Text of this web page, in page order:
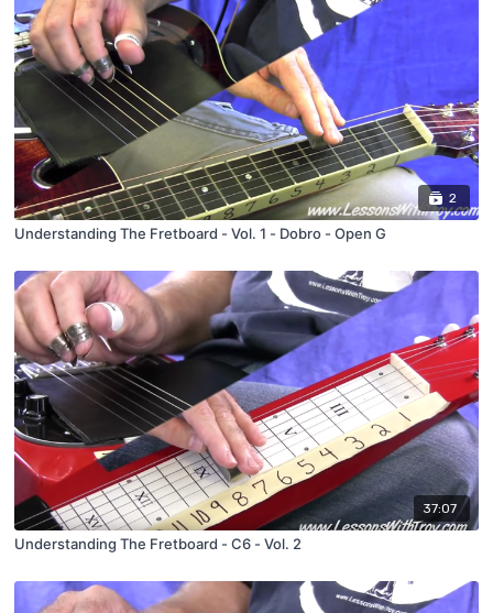
2
Understanding The Fretboard - Vol. 1 - Dobro - Open G
37:07
Understanding The Fretboard - C6 - Vol. 2